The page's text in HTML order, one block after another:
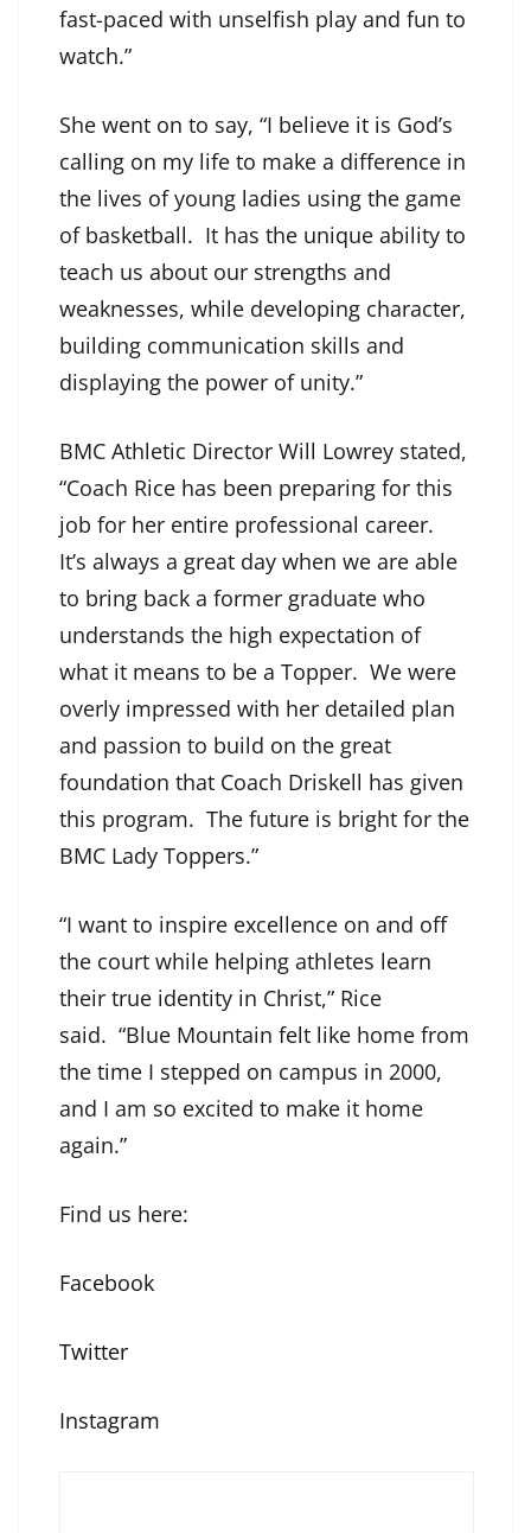
fast-paced with unselfish play and fun to
watch.”
She went on to say, “I believe it is God’s
calling on my life to make a difference in
the lives of young ladies using the game
of basketball. It has the unique ability to
teach us about our strengths and
weaknesses, while developing character,
building communication skills and
displaying the power of unity.”
BMC Athletic Director Will Lowrey stated,
“Coach Rice has been preparing for this
job for her entire professional career.
It’s always a great day when we are able
to bring back a former graduate who
understands the high expectation of
what it means to be a Topper. We were
overly impressed with her detailed plan
and passion to build on the great
foundation that Coach Driskell has given
this program. The future is bright for the
BMC Lady Toppers.”
“I want to inspire excellence on and off
the court while helping athletes learn
their true identity in Christ,” Rice
said. “Blue Mountain felt like home from
the time I stepped on campus in 2000,
and I am so excited to make it home
again.”
Find us here:
Facebook
Twitter
Instagram